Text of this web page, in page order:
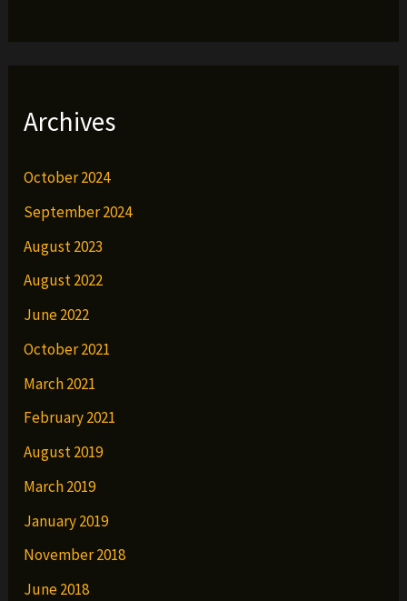
Archives
October 2024
September 2024
August 2023
August 2022
June 2022
October 2021
March 2021
February 2021
August 2019
March 2019
January 2019
November 2018
June 2018